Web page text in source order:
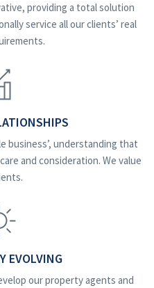
providing a total solution
service all our clients’ real
business’, understanding that
and consideration. We value
EVOLVING
our property agents and